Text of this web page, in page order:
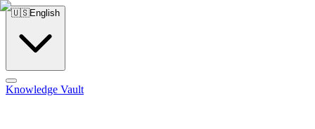
🇺🇸English
Knowledge Vault